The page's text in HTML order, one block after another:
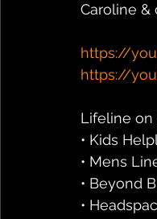
Caroline &
https://
https://
Lifeline on
• Kids
• Mens
• Beyond
•